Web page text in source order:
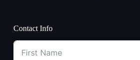
Contact Info